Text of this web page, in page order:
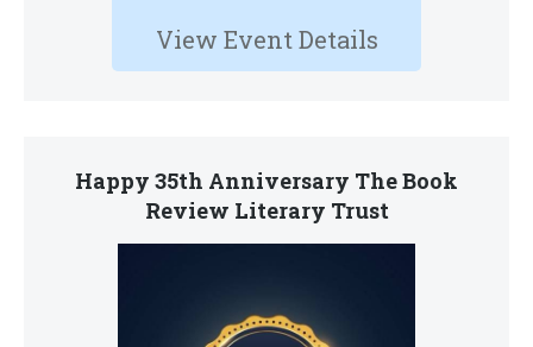
View Event Details
Happy 35th Anniversary The Book
Review Literary Trust